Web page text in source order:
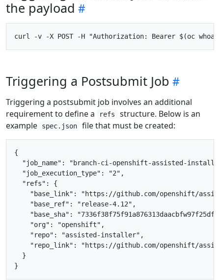
the payload
Triggering a Postsubmit Job
Triggering a postsubmit job involves an additional
requirement to define a
refs
structure. Below is an
example
spec.json file that must be created:
{
"job_name": "branch-ci-openshift-assisted-
  "job_execution_type": "2",
  "refs": {
"base_link": "https://github.com/openshift/
    "base_ref": "release-4.12",
"base_sha":
    "org": "openshift",
    "repo": "assisted-installer",
"repo_link": "https://github.com/openshift/
  }